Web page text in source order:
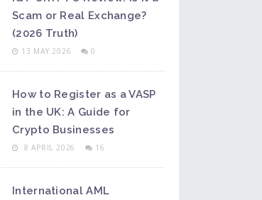
Scam or Real Exchange?
(2026 Truth)
13 MAY 2026 0
How to Register as a VASP
in the UK: A Guide for
Crypto Businesses
8 APRIL 2026 16
International AML